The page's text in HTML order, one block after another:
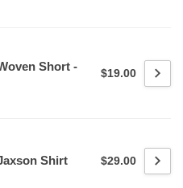
Short -
$19.00
Shirt $29.00